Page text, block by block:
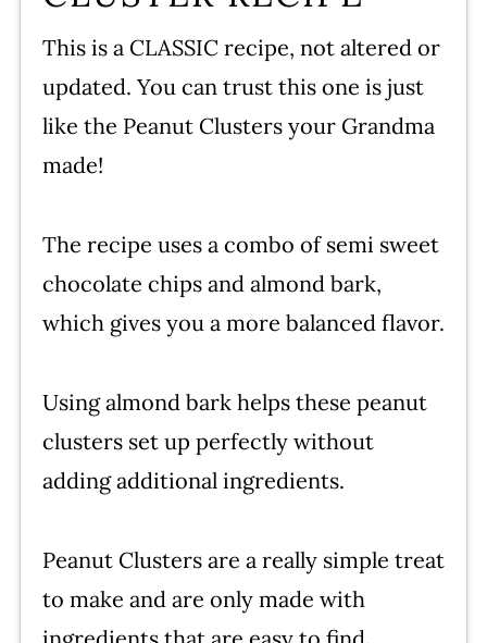
This is a CLASSIC recipe, not altered or
updated. You can trust this one is just
like the Peanut Clusters your Grandma
made!
The recipe uses a combo of semi sweet
chocolate chips and almond bark,
which gives you a more balanced flavor.
Using almond bark helps these peanut
clusters set up perfectly without
adding additional ingredients.
Peanut Clusters are a really simple treat
to make and are only made with